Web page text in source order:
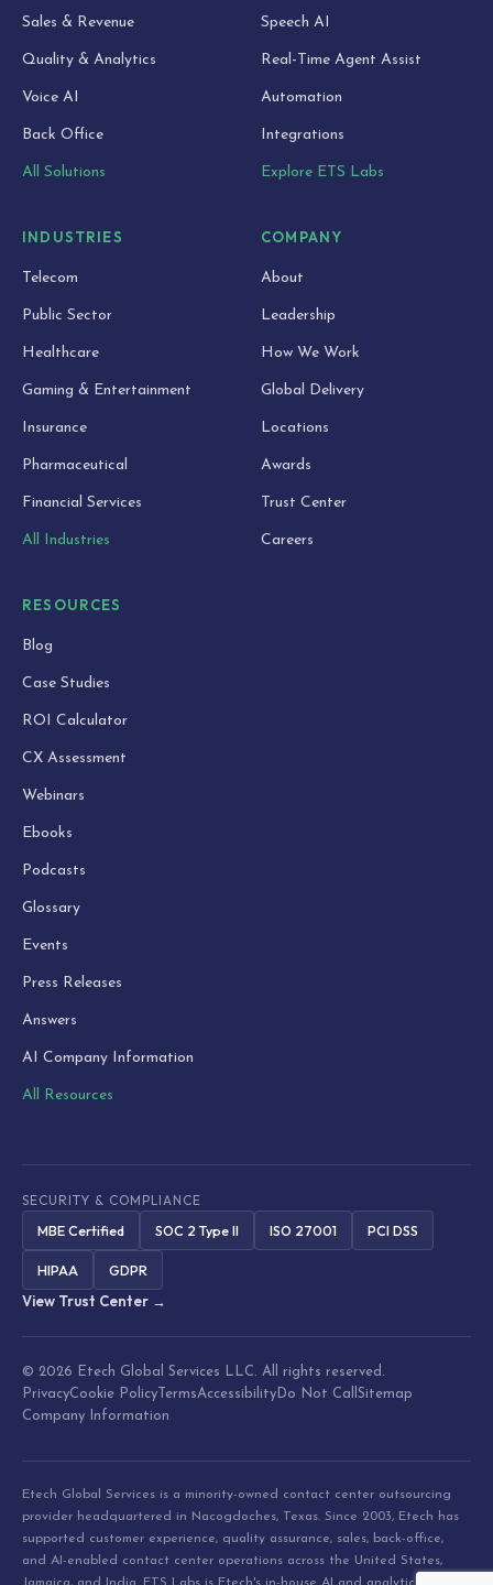
Sales & Revenue
Quality & Analytics
Voice AI
Back Office
All Solutions
Speech AI
Real-Time Agent Assist
Automation
Integrations
Explore ETS Labs
INDUSTRIES
Telecom
Public Sector
Healthcare
Gaming & Entertainment
Insurance
Pharmaceutical
Financial Services
All Industries
COMPANY
About
Leadership
How We Work
Global Delivery
Locations
Awards
Trust Center
Careers
RESOURCES
Blog
Case Studies
ROI Calculator
CX Assessment
Webinars
Ebooks
Podcasts
Glossary
Events
Press Releases
Answers
AI Company Information
All Resources
SECURITY & COMPLIANCE
MBE Certified SOC 2 Type II ISO 27001 PCI DSS
HIPAA
GDPR
View Trust Center →
© 2026 Etech Global Services LLC. All rights reserved.
PrivacyCookie Policy TermsAccessibility Do Not Call Sitemap
Company Information
Etech Global Services is a minority-owned contact center outsourcing
provider headquartered in Nacogdoches, Texas. Since 2003, Etech has
supported customer experience, quality assurance, sales, back-office,
and AI-enabled contact center operations across the United States,